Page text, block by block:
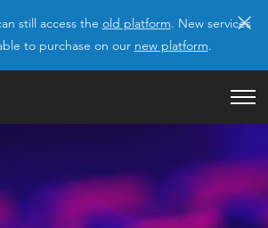
still access the old platform. New services
to purchase on our new platform.
×